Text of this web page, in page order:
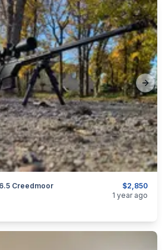
$2,850
Creedmoor
Guns
1 year ago